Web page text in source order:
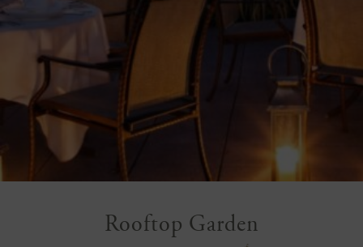
Rooftop Garden